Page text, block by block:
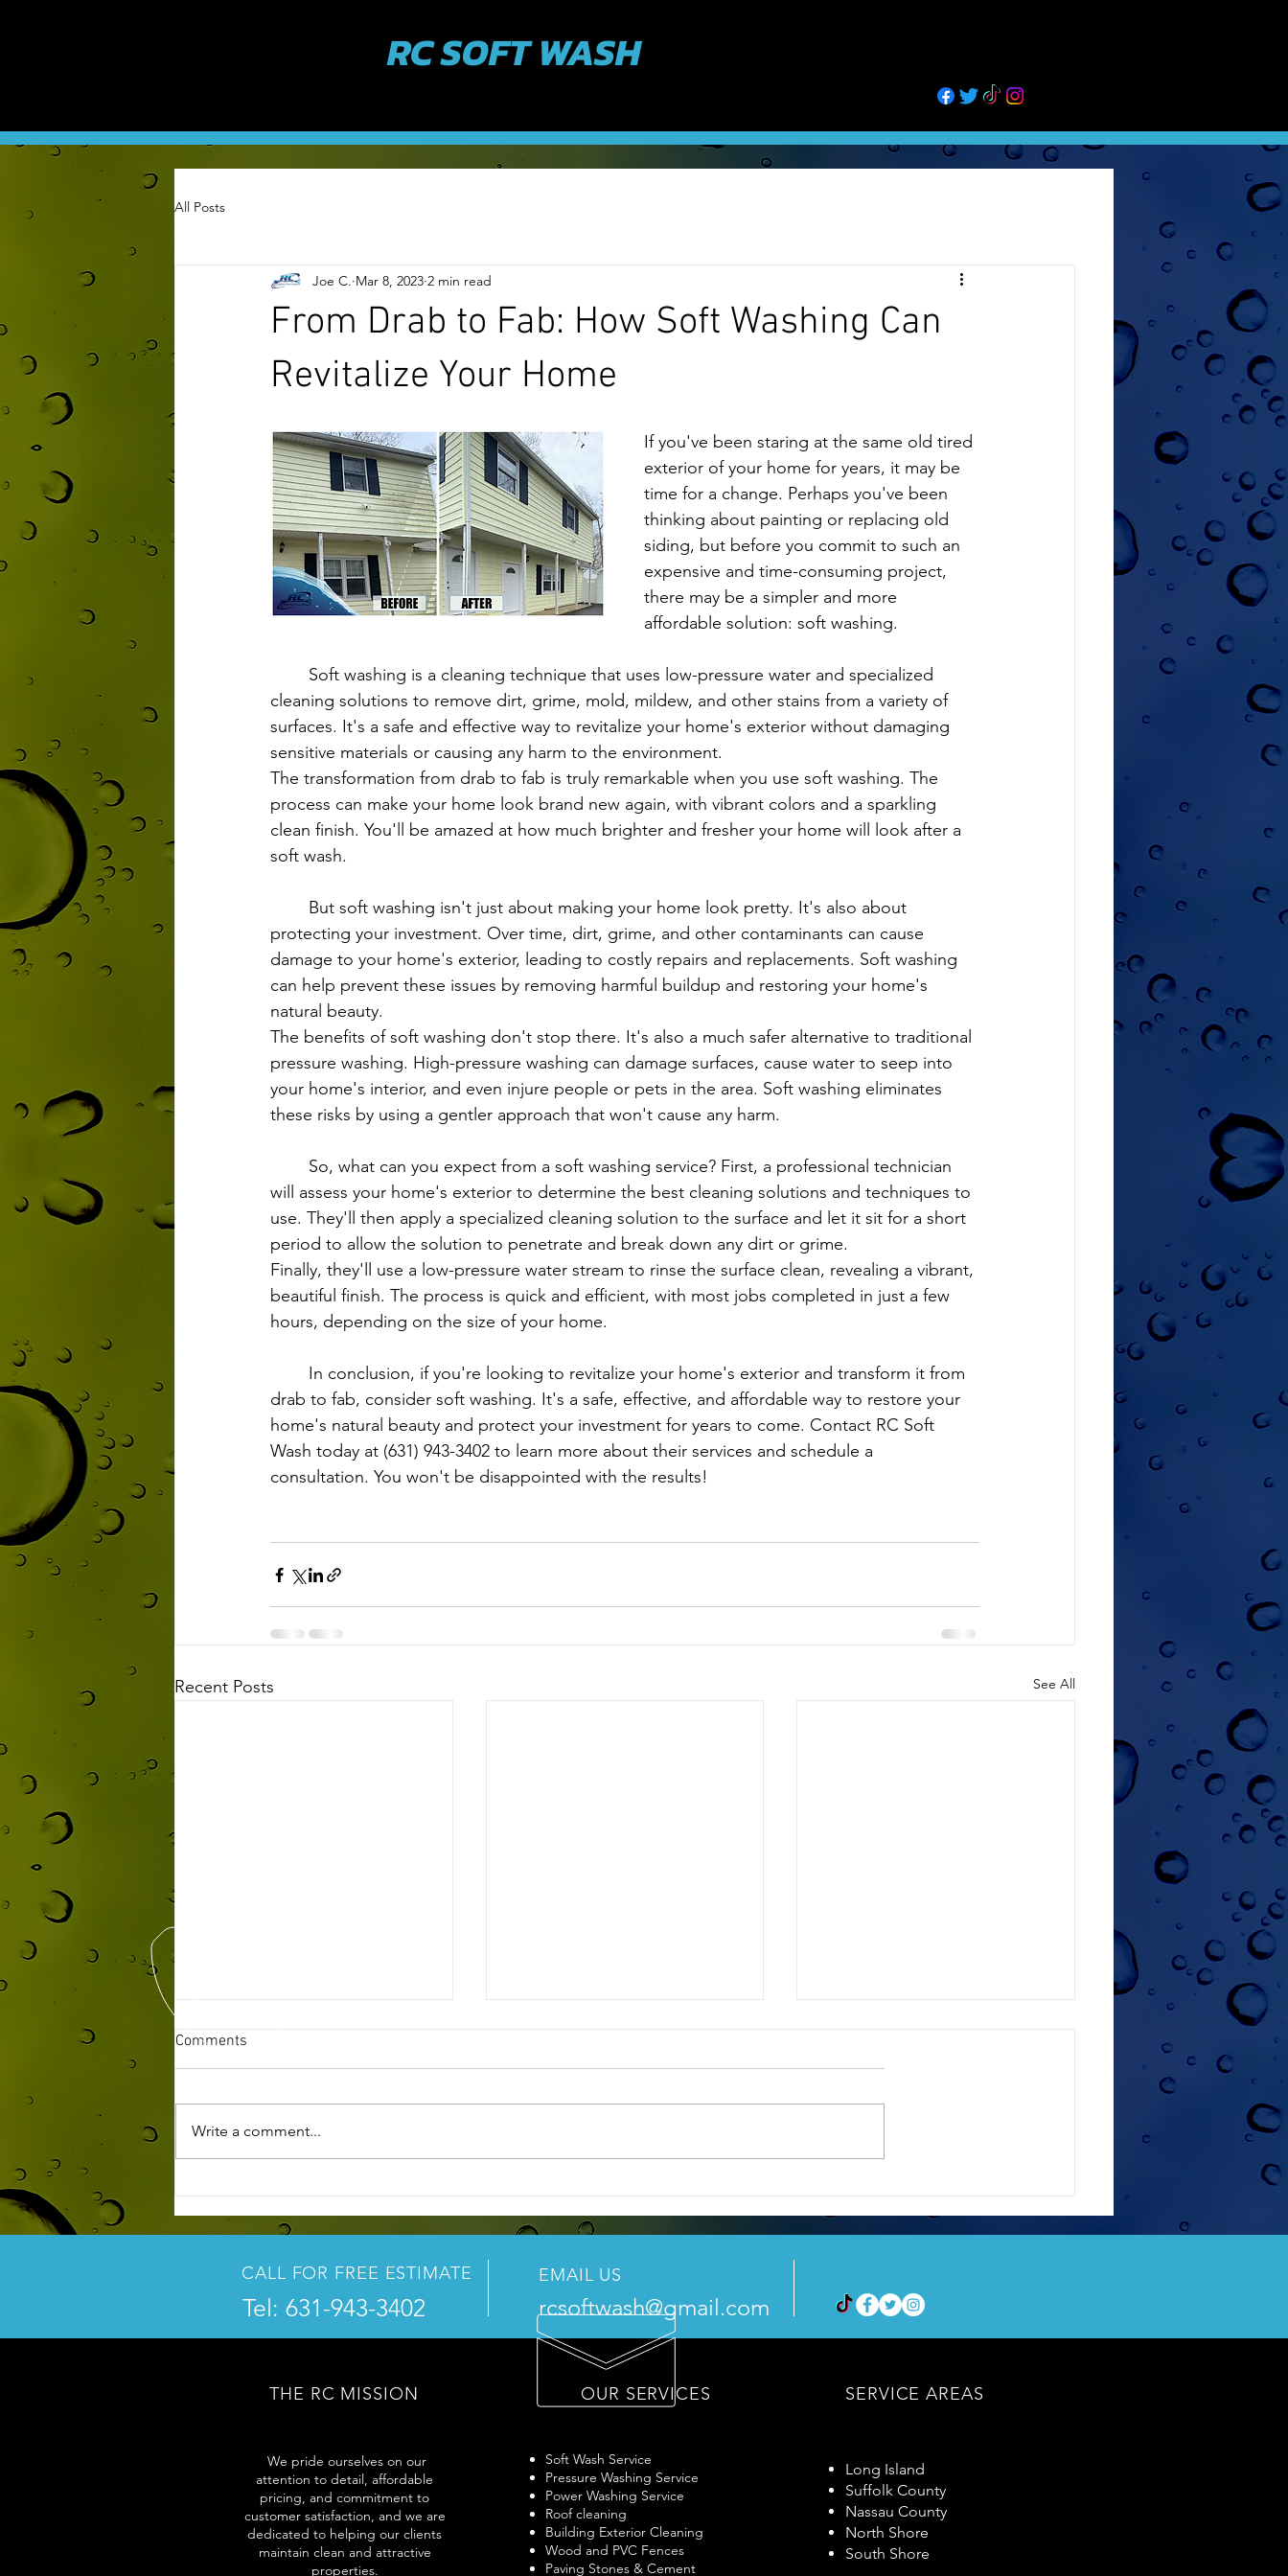
RC SOFT WASH
All Posts
From Drab to Fab: How Soft Washing Can
Revitalize Your Home
Joe C. Mar 8, 2023 2 min read
If you've been staring at the same old tired
exterior of your home for years, it may be
time for a change. Perhaps you've been
thinking about painting or replacing old
siding, but before you commit to such an
expensive and time-consuming project,
there may be a simpler and more
affordable solution: soft washing.
cleaning solutions to remove dirt, grime, mold, mildew, and other stains from a variety of
surfaces. It's a safe and effective way to revitalize your home's exterior without damaging
sensitive materials or causing any harm to the environment.
The transformation from drab to fab is truly remarkable when you use soft washing. The
process can make your home look brand new again, with vibrant colors and a sparkling
clean finish. You'll be amazed at how much brighter and fresher your home will look after a
soft wash.
protecting your investment. Over time, dirt, grime, and other contaminants can cause
damage to your home's exterior, leading to costly repairs and replacements. Soft washing
can help prevent these issues by removing harmful buildup and restoring your home's
natural beauty.
The benefits of soft washing don't stop there. It's also a much safer alternative to traditional
pressure washing. High-pressure washing can damage surfaces, cause water to seep into
your home's interior, and even injure people or pets in the area. Soft washing eliminates
these risks by using a gentler approach that won't cause any harm.
will assess your home's exterior to determine the best cleaning solutions and techniques to
use. They'll then apply a specialized cleaning solution to the surface and let it sit for a short
period to allow the solution to penetrate and break down any dirt or grime.
Finally, they'll use a low-pressure water stream to rinse the surface clean, revealing a vibrant,
beautiful finish. The process is quick and efficient, with most jobs completed in just a few
hours, depending on the size of your home.
drab to fab, consider soft washing. It's a safe, effective, and affordable way to restore your
home's natural beauty and protect your investment for years to come. Contact RC Soft
Wash today at (631) 943-3402 to learn more about their services and schedule a
consultation. You won't be disappointed with the results!
Recent Posts See All
to a Happy Life
Comments
Write a comment...
CALL FOR FREE ESTIMATE
Tel: 631-943-3402
EMAIL US
rcsoftwash@gmail.com
THE RC MISSION
We pride ourselves on our
attention to detail, affordable
pricing, and commitment to
customer satisfaction, and we are
dedicated to helping our clients
maintain clean and attractive
properties.
OUR SERVICES
Soft Wash Service
Pressure Washing Service
Power Washing Service
Roof cleaning
Building Exterior Cleaning
Wood and PVC Fences
Paving Stones & Cement
SERVICE AREAS
Long Island
Suffolk County
Nassau County
North Shore
South Shore